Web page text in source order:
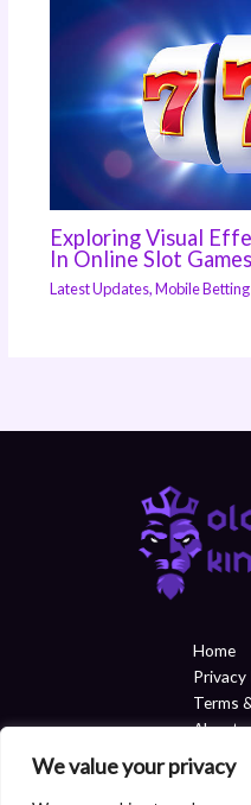
We value your privacy
Exploring Visual
In Online Slot Games
Latest Updates,Mobile Betting
Home
Privacy
Terms
About
Contact